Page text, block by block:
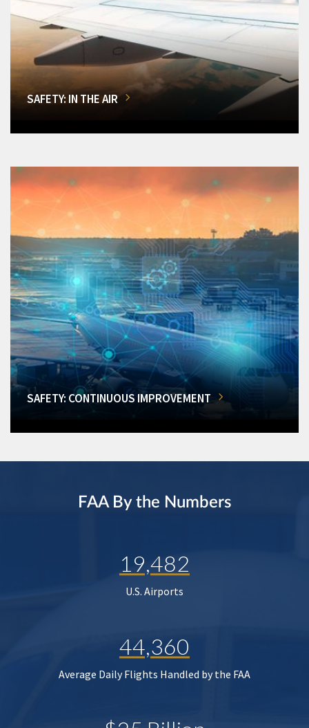
SAFETY: IN THE AIR
SAFETY: CONTINUOUS IMPROVEMENT
FAA By the Numbers
19,482
U.S. Airports
44,360
Average Daily Flights Handled by the FAA